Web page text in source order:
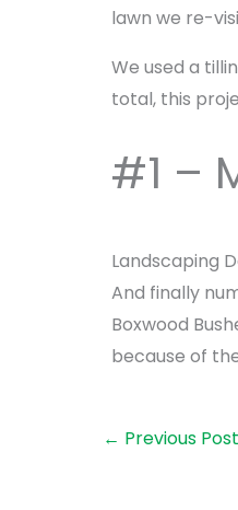
S
d
o
lawn we re-
We used a
total, this
#1 –
Landscaping
And finally
Boxwood
because of
← Previous Post